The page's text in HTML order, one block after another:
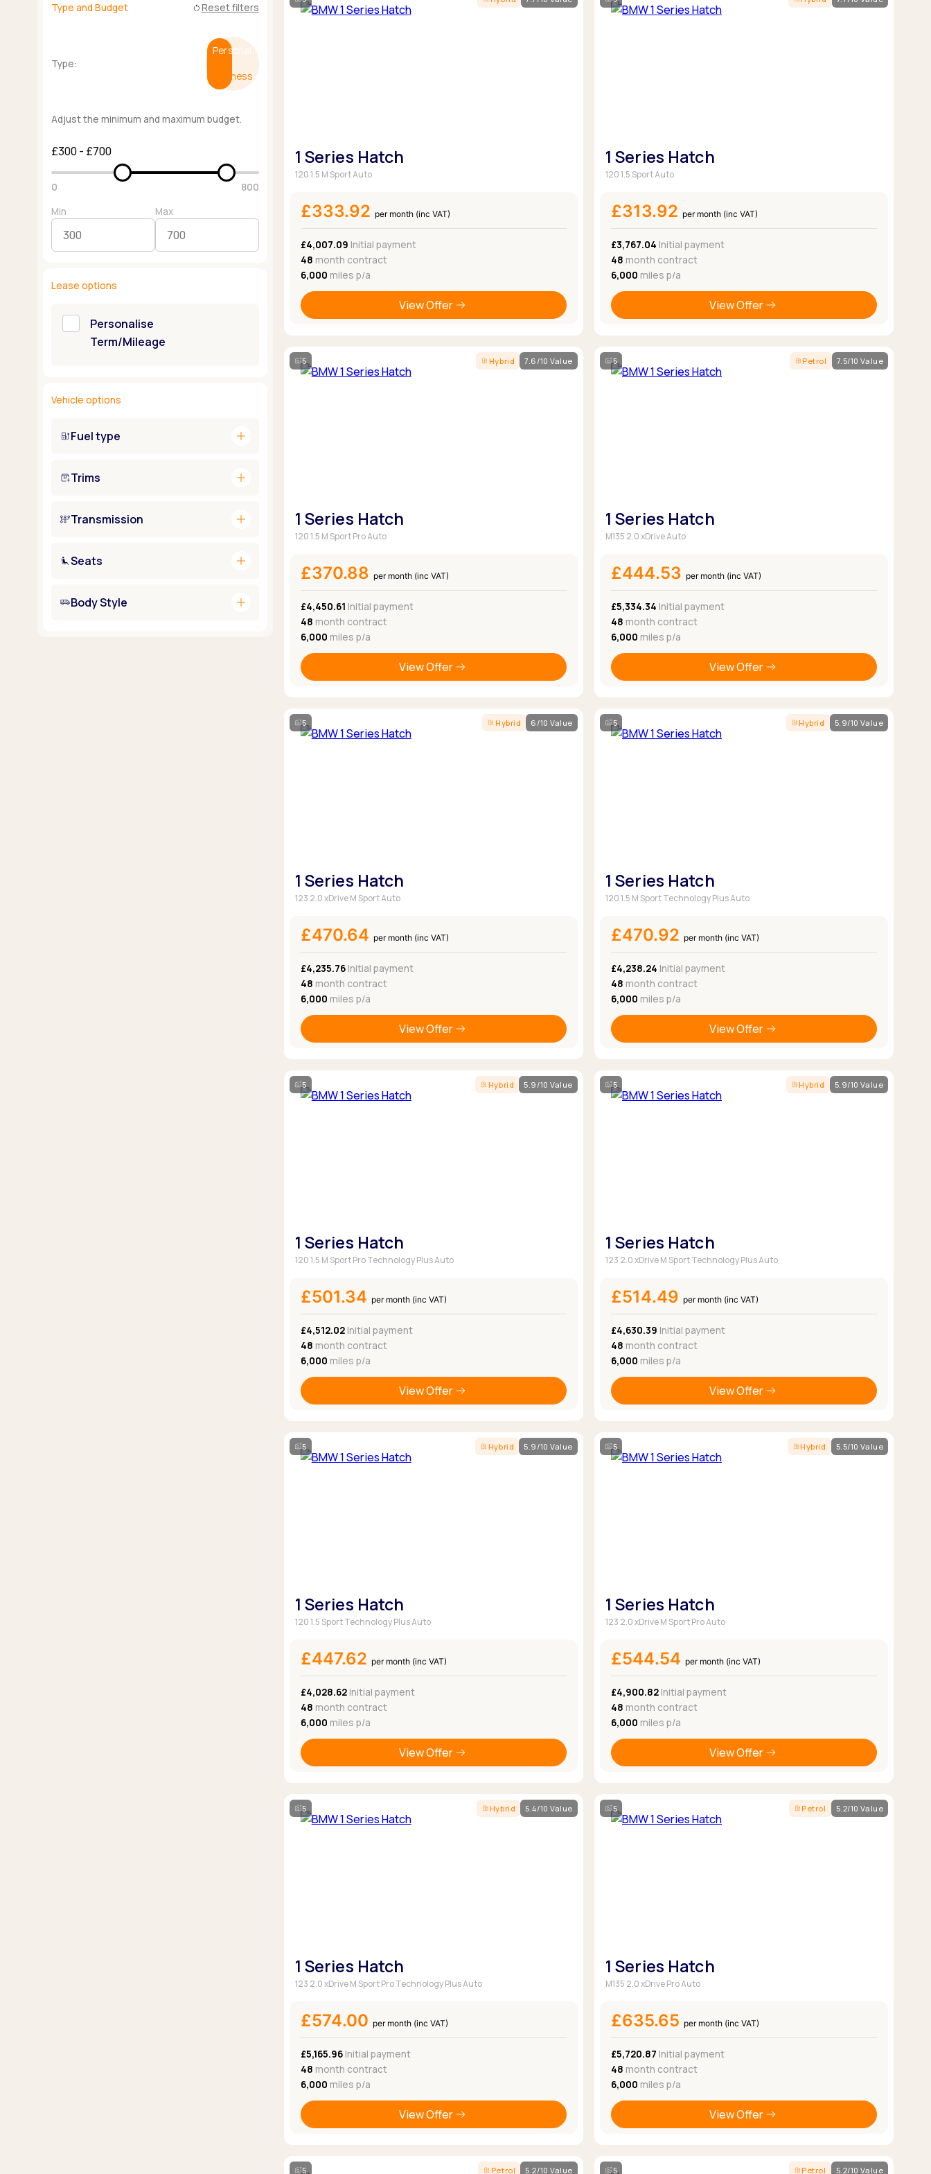
Browse all Makes
Type and Budget restart_altReset filters
Type:
Personal
Business
Adjust the minimum and maximum budget.
£300 - £700
0
800
Min
Max
Lease options
Personalise
Term/Mileage
Vehicle options
Fuel type add
Trims add
Transmission add
Seats add
Body Style add
1 Series Hatch
120 1.5 M Sport Auto
£333.92 per month (inc VAT)
£4,007.09 Initial payment
48 month contract
6,000 miles p/a
View Offer
1 Series Hatch
120 1.5 Sport Auto
£313.92 per month (inc VAT)
£3,767.04 Initial payment
48 month contract
6,000 miles p/a
View Offer
5 Hybrid 7.6/10 Value
1 Series Hatch
120 1.5 M Sport Pro Auto
£370.88 per month (inc VAT)
£4,450.61 Initial payment
48 month contract
6,000 miles p/a
View Offer
5 Petrol 7.5/10 Value
1 Series Hatch
M135 2.0 xDrive Auto
£444.53 per month (inc VAT)
£5,334.34 Initial payment
48 month contract
6,000 miles p/a
View Offer
5 Hybrid 6/10 Value
1 Series Hatch
123 2.0 xDrive M Sport Auto
£470.64 per month (inc VAT)
£4,235.76Initial payment
48 month contract
6,000 miles p/a
View Offer
5 Hybrid 5.9/10 Value
1 Series Hatch
120 1.5 M Sport Technology Plus Auto
£470.92 per month (inc VAT)
£4,238.24 Initial payment
48 month contract
6,000 miles p/a
View Offer
5 Hybrid 5.9/10 Value
1 Series Hatch
120 1.5 M Sport Pro Technology Plus Auto
£501.34 per month (inc VAT)
£4,512.02Initial payment
48 month contract
6,000 miles p/a
View Offer
5 Hybrid 5.9/10 Value
1 Series Hatch
123 2.0 xDrive M Sport Technology Plus Auto
£514.49 per month (inc VAT)
£4,630.39 Initial payment
48 month contract
6,000 miles p/a
View Offer
5 Hybrid 5.9/10 Value
1 Series Hatch
120 1.5 Sport Technology Plus Auto
£447.62 per month (inc VAT)
£4,028.62Initial payment
48 month contract
6,000 miles p/a
View Offer
5 Hybrid 5.5/10 Value
1 Series Hatch
123 2.0 xDrive M Sport Pro Auto
£544.54 per month (inc VAT)
£4,900.82 Initial payment
48 month contract
6,000 miles p/a
View Offer
5 Hybrid 5.4/10 Value
1 Series Hatch
123 2.0 xDrive M Sport Pro Technology Plus Auto
£574.00 per month (inc VAT)
£5,165.96Initial payment
48 month contract
6,000 miles p/a
View Offer
5 Petrol 5.2/10 Value
1 Series Hatch
M135 2.0 xDrive Pro Auto
£635.65 per month (inc VAT)
£5,720.87 Initial payment
48 month contract
6,000 miles p/a
View Offer
5 Petrol 5.2/10 Value 5 Petrol 5.2/10 Value